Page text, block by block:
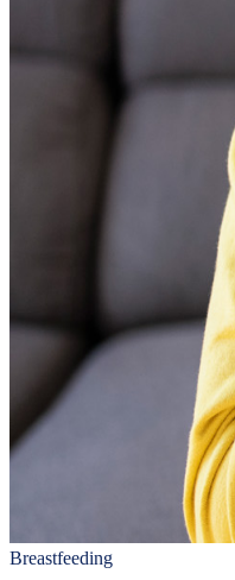
Breastfeeding